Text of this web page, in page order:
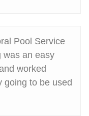
Pool Service
was an easy
worked
going to be used